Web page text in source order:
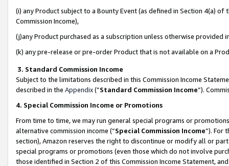
(i) any Product subject to a Bounty Event (as defined in Section 4(a)
Commission Income),
(j)any Product purchased as a subscription unless otherwise provided
(k) any pre-release or pre-order Product that is not available on a
3. Standard Commission Income
Subject to the limitations described in this Commission Income
described in the Appendix(”Standard Commission Income”).
4. Special Commission Income or Promotions
From time to time, we may run general special programs or
alternative commission income (“Special Commission Income”). For
section), Amazon reserves the right to discontinue or modify all or
special programs or promotions (even those which do not involve
those identified in Section 2 of this Commission Income Statement,